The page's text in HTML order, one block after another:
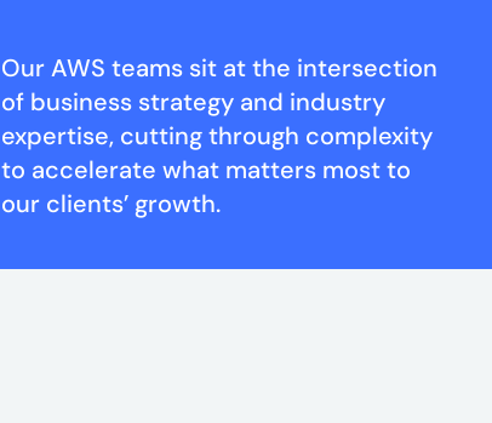
Our AWS teams sit at the intersection
of business strategy and industry
expertise, cutting through complexity
to accelerate what matters most to
our clients’ growth.